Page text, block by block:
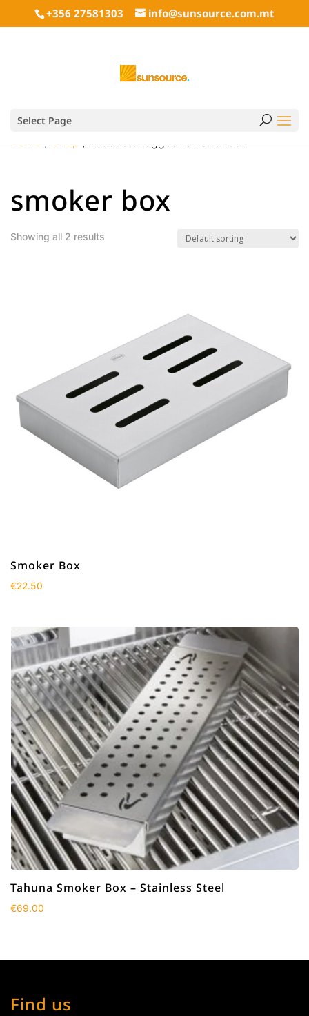
+356 27581303 info@sunsource.com.mt
Select Page
Home/Shop/ Products tagged “smoker box”
smoker box
Showing all 2 results
Smoker Box
€22.50
Tahuna Smoker Box – Stainless Steel
€69.00
Find us